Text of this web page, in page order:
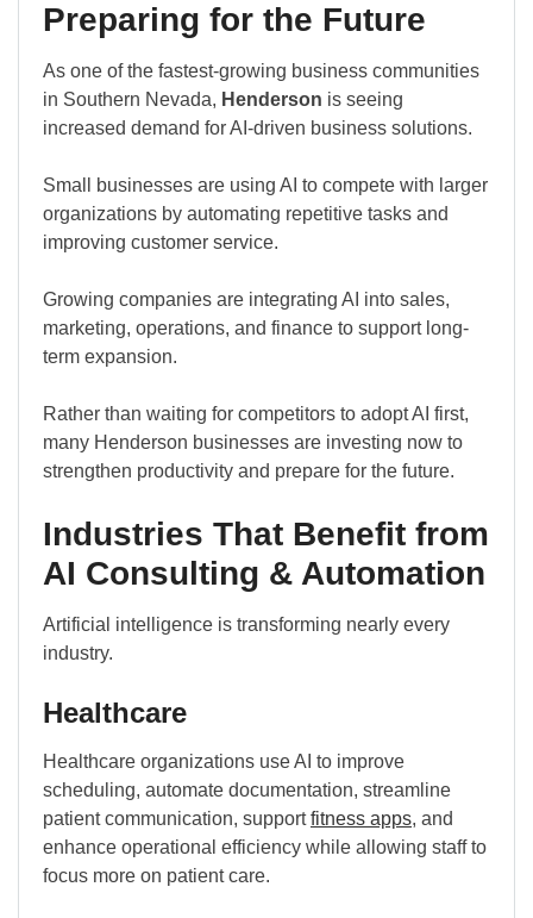
Preparing for the Future
As one of the fastest-growing business communities
in Southern Nevada, Henderson is seeing
increased demand for AI-driven business solutions.
Small businesses are using AI to compete with larger
organizations by automating repetitive tasks and
improving customer service.
Growing companies are integrating AI into sales,
marketing, operations, and finance to support long-
term expansion.
Rather than waiting for competitors to adopt AI first,
many Henderson businesses are investing now to
strengthen productivity and prepare for the future.
Industries That Benefit from
AI Consulting & Automation
Artificial intelligence is transforming nearly every
industry.
Healthcare
Healthcare organizations use AI to improve
scheduling, automate documentation, streamline
patient communication, supportfitness apps, and
enhance operational efficiency while allowing staff to
focus more on patient care.